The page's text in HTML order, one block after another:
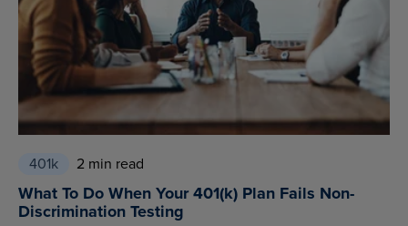
401k 2 min read
What To Do When Your 401(k) Plan Fails Non-
Discrimination Testing